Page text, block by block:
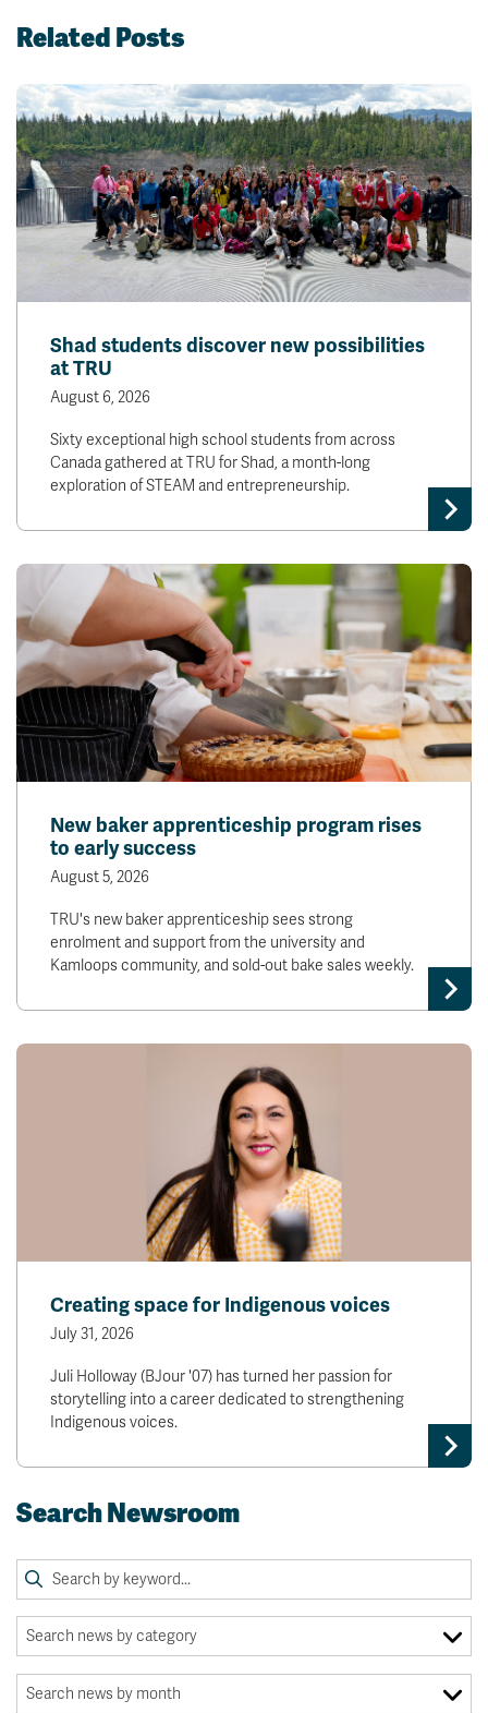
Related Posts
Shad students discover new possibilities
at TRU
August 6, 2026
Sixty exceptional high school students from across
Canada gathered at TRU for Shad, a month-long
exploration of STEAM and entrepreneurship.
New baker apprenticeship program rises
to early success
August 5, 2026
TRU's new baker apprenticeship sees strong
enrolment and support from the university and
Kamloops community, and sold-out bake sales weekly.
Creating space for Indigenous voices
July 31, 2026
Juli Holloway (BJour '07) has turned her passion for
storytelling into a career dedicated to strengthening
Indigenous voices.
Search Newsroom